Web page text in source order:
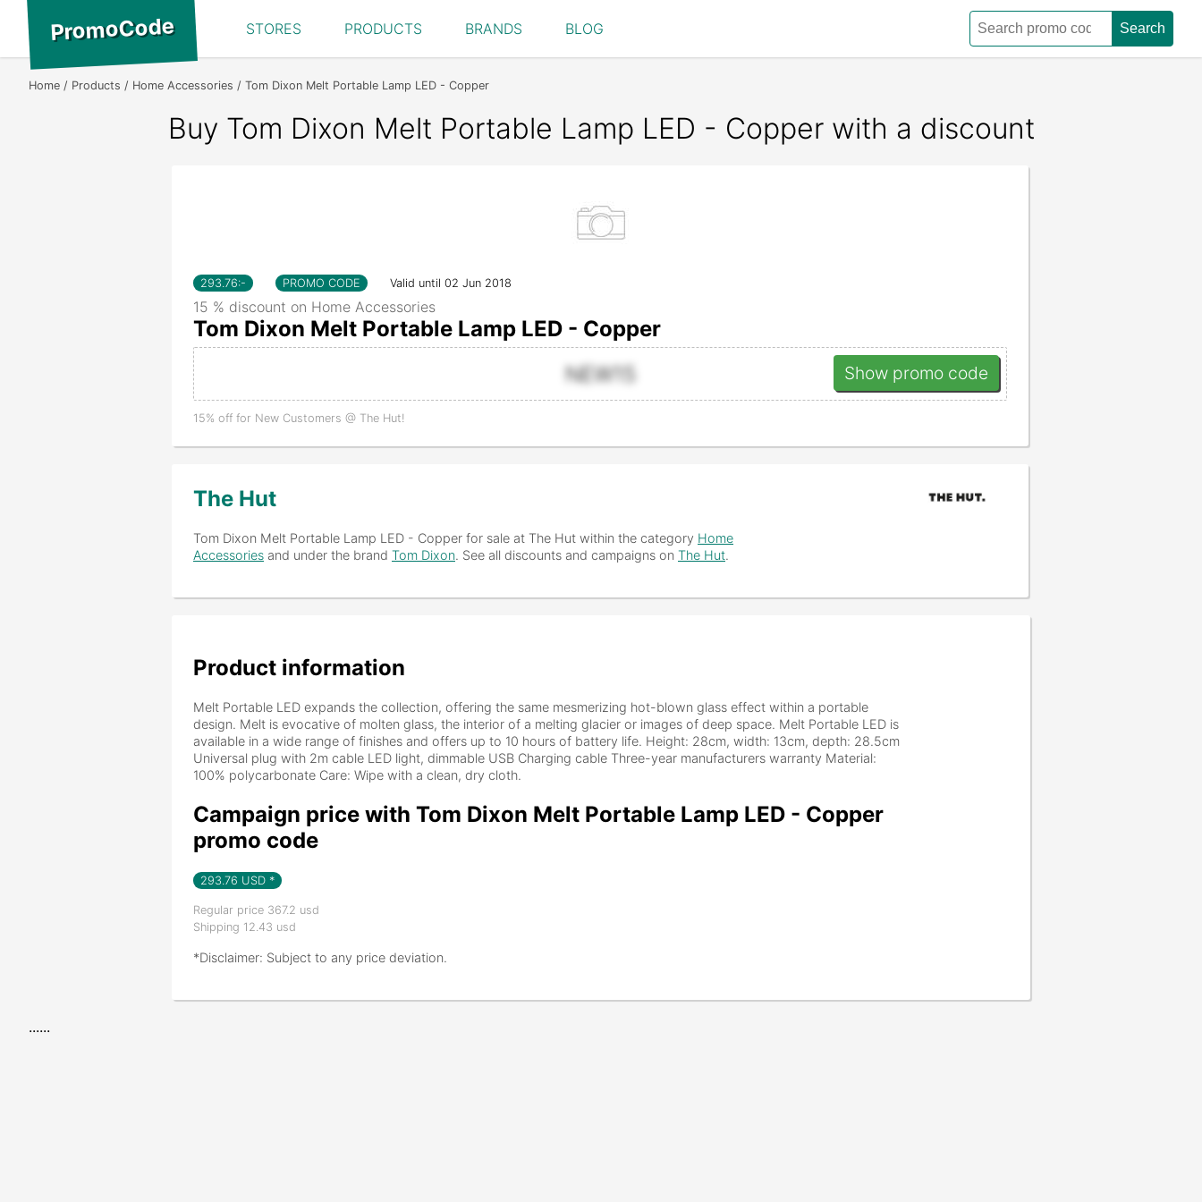
PromoCode STORES PRODUCTS BRANDS BLOG Search
Home Products Home Accessories Tom Dixon Melt Portable Lamp LED - Copper
Buy Tom Dixon Melt Portable Lamp LED - Copper with a discount
293.76:- PROMO CODE Valid until 02 Jun 2018
15 % discount on Home Accessories
Tom Dixon Melt Portable Lamp LED - Copper
NEW15
Show promo code
15% off for New Customers @ The Hut!
The Hut
Tom Dixon Melt Portable Lamp LED - Copper for sale at The Hut within the category Home
Accessories and under the brand Tom Dixon. See all discounts and campaigns on The Hut.
Product information
Melt Portable LED expands the collection, offering the same mesmerizing hot-blown glass effect within a portable
design. Melt is evocative of molten glass, the interior of a melting glacier or images of deep space. Melt Portable LED is
available in a wide range of finishes and offers up to 10 hours of battery life. Height: 28cm, width: 13cm, depth: 28.5cm
Universal plug with 2m cable LED light, dimmable USB Charging cable Three-year manufacturers warranty Material:
100% polycarbonate Care: Wipe with a clean, dry cloth.
Campaign price with Tom Dixon Melt Portable Lamp LED - Copper
promo code
293.76 USD *
Regular price 367.2 usd
Shipping 12.43 usd
*Disclaimer: Subject to any price deviation.
......